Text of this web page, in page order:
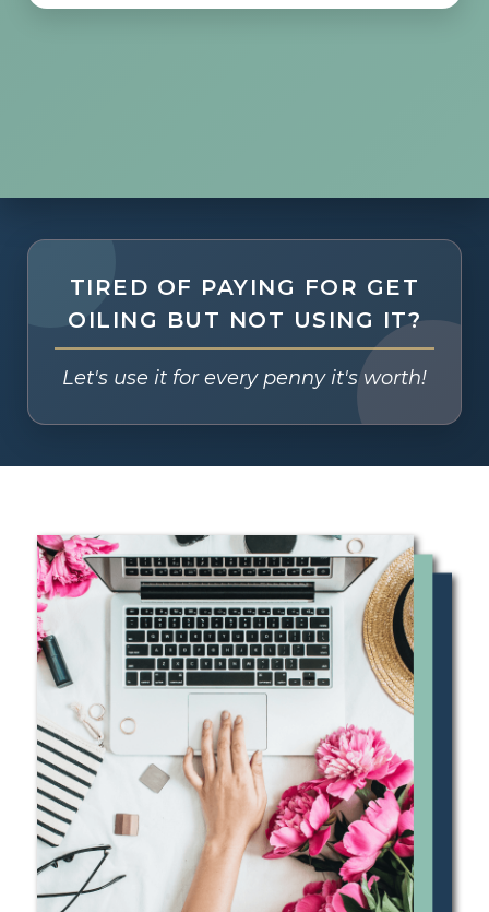
TIRED OF PAYING FOR GET
OILING BUT NOT USING IT?
Let's use it for every penny it's worth!